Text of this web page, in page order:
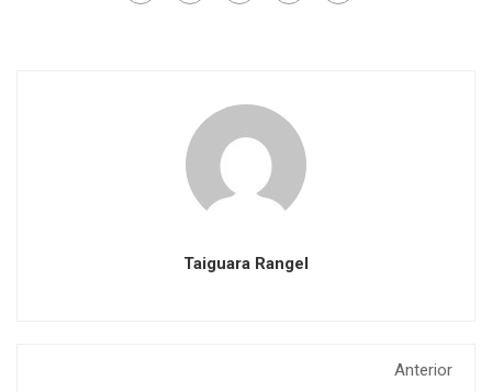
Taiguara Rangel
Anterior